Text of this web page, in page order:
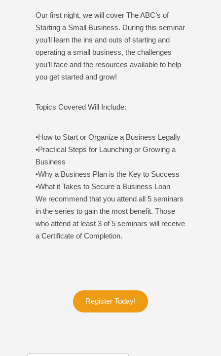
Our first night, we will cover The ABC’s of
Starting a Small Business. During this seminar
you’ll learn the ins and outs of starting and
operating a small business, the challenges
you’ll face and the resources available to help
you get started and grow!
Topics Covered Will Include:
•How to Start or Organize a Business Legally
•Practical Steps for Launching or Growing a
Business
•Why a Business Plan is the Key to Success
•What it Takes to Secure a Business Loan
We recommend that you attend all 5 seminars
in the series to gain the most benefit. Those
who attend at least 3 of 5 seminars will receive
a Certificate of Completion.
Register Today!